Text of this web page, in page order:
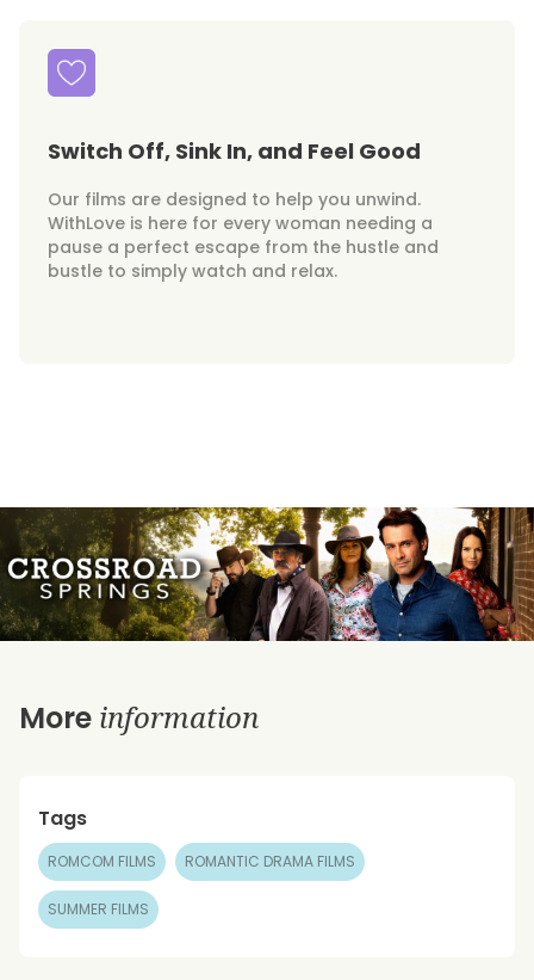
Switch Off, Sink In, and Feel Good
Our films are designed to help you unwind.
WithLove is here for every woman needing a
pause a perfect escape from the hustle and
bustle to simply watch and relax.
More information
Tags
ROMCOM FILMS ROMANTIC DRAMA FILMS
SUMMER FILMS